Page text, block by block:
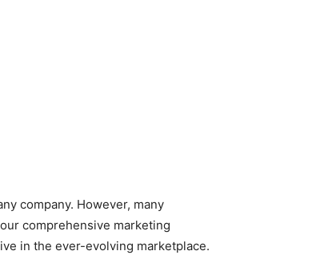
company. However, many
comprehensive marketing
in the ever-evolving marketplace.